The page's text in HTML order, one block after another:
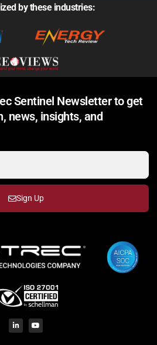
by these industries:
Sentinel Newsletter to get
news, insights, and
Sign Up